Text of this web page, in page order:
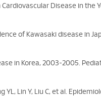
Disease in the
of Kawasaki disease in
in Korea, 2003-2005.
YL, Lin Y, Liu C, et al.